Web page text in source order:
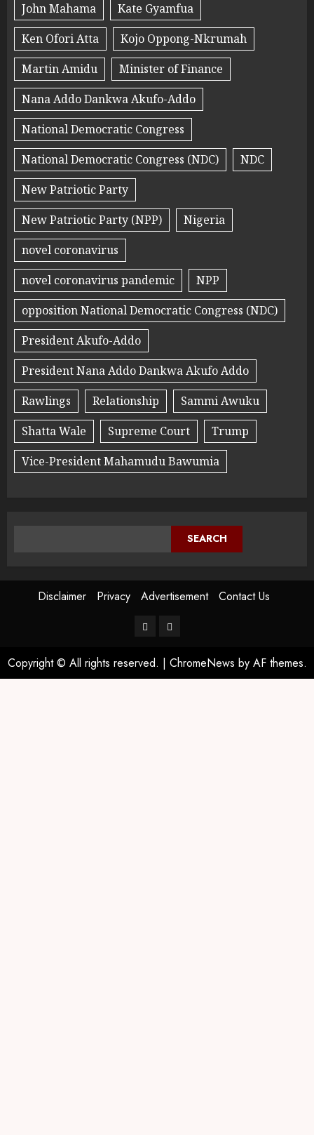
John Mahama
Kate Gyamfua
Ken Ofori Atta
Kojo Oppong-Nkrumah
Martin Amidu
Minister of Finance
Nana Addo Dankwa Akufo-Addo
National Democratic Congress
National Democratic Congress (NDC)
NDC
New Patriotic Party
New Patriotic Party (NPP)
Nigeria
novel coronavirus
novel coronavirus pandemic
NPP
opposition National Democratic Congress (NDC)
President Akufo-Addo
President Nana Addo Dankwa Akufo Addo
Rawlings
Relationship
Sammi Awuku
Shatta Wale
Supreme Court
Trump
Vice-President Mahamudu Bawumia
SEARCH
Disclaimer Privacy Advertisement Contact Us
Copyright © All rights reserved. | ChromeNews by AF themes.